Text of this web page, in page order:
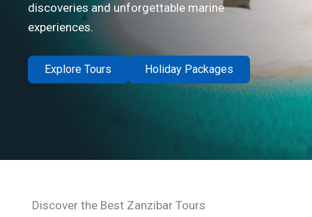
discoveries and unforgettable marine
experiences.
Explore Tours Holiday Packages
Discover the Best Zanzibar Tours